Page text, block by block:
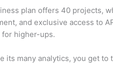
plan offers 40 projects,
and exclusive access to
for higher-ups.
its many analytics, you get to